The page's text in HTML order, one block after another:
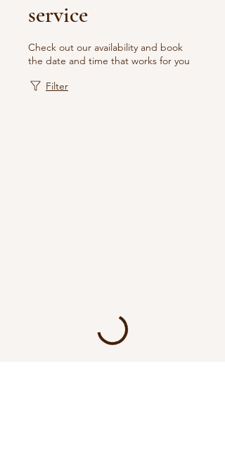
service
Check out our availability and book
the date and time that works for you
Filter